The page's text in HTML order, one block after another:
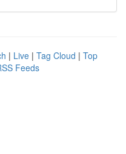
| Live | Tag Cloud | Top
Feeds